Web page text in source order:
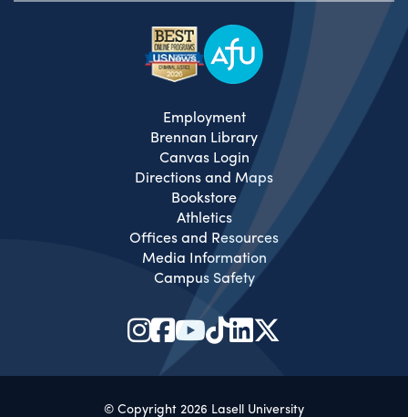
Employment
Brennan Library
Canvas Login
Directions and Maps
Bookstore
Athletics
Offices and Resources
Media Information
Campus Safety
© Copyright 2026 Lasell University